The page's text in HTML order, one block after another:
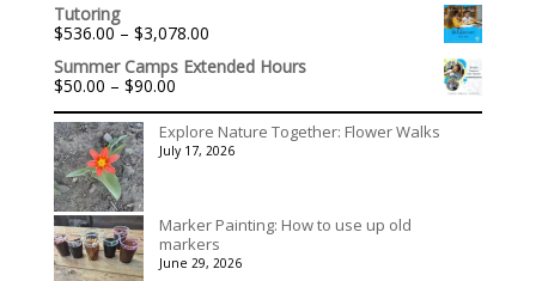
Tutoring
$536.00 – $3,078.00Price
$536.00
$3,078.00
Summer Camps Extended Hours
$50.00 – $90.00Price
$50.00
through
$90.00
Explore Nature Together: Flower Walks
July 17, 2026
Marker Painting: How to use up old
markers
June 29, 2026